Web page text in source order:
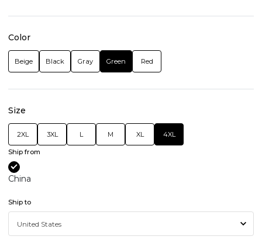
Color
Beige Black Gray Green Red
Size
2XL 3XL L M XL 4XL
Ship from
China
Ship to